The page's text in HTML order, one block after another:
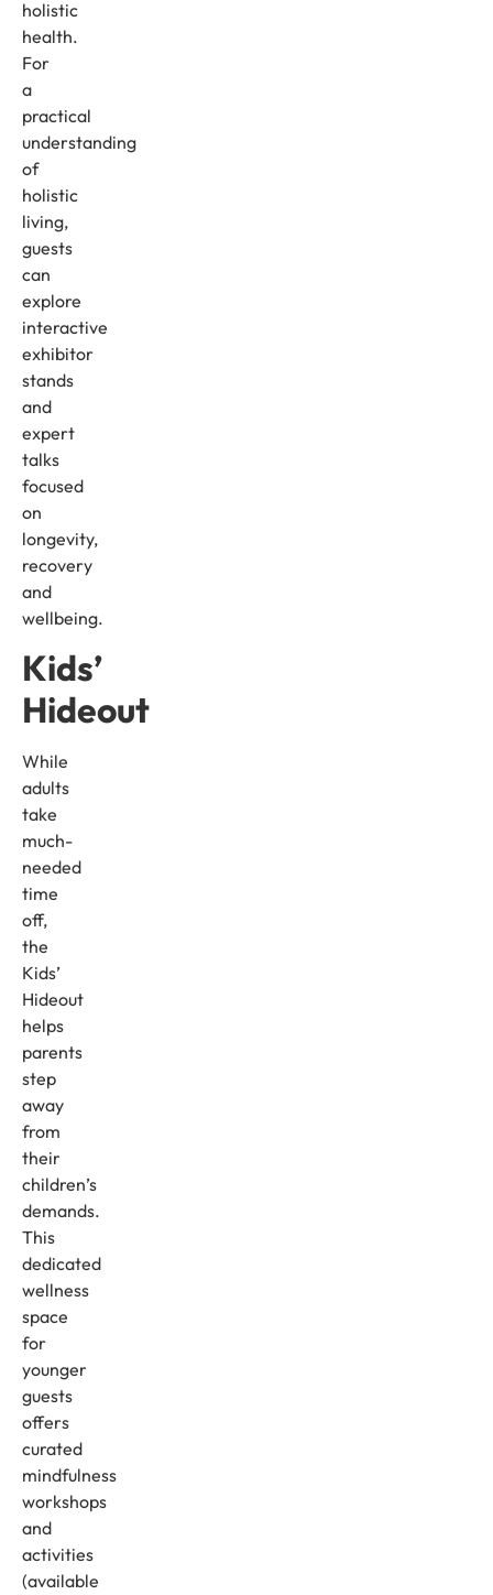
holistic
health.
For
a
practical
understanding
of
holistic
living,
guests
can
explore
interactive
exhibitor
stands
and
expert
talks
focused
on
longevity,
recovery
and
wellbeing.
Kids’
Hideout
While
adults
take
much-
needed
time
off,
the
Kids’
Hideout
helps
parents
step
away
from
their
children’s
demands.
This
dedicated
wellness
space
for
younger
guests
offers
curated
mindfulness
workshops
and
activities
(available